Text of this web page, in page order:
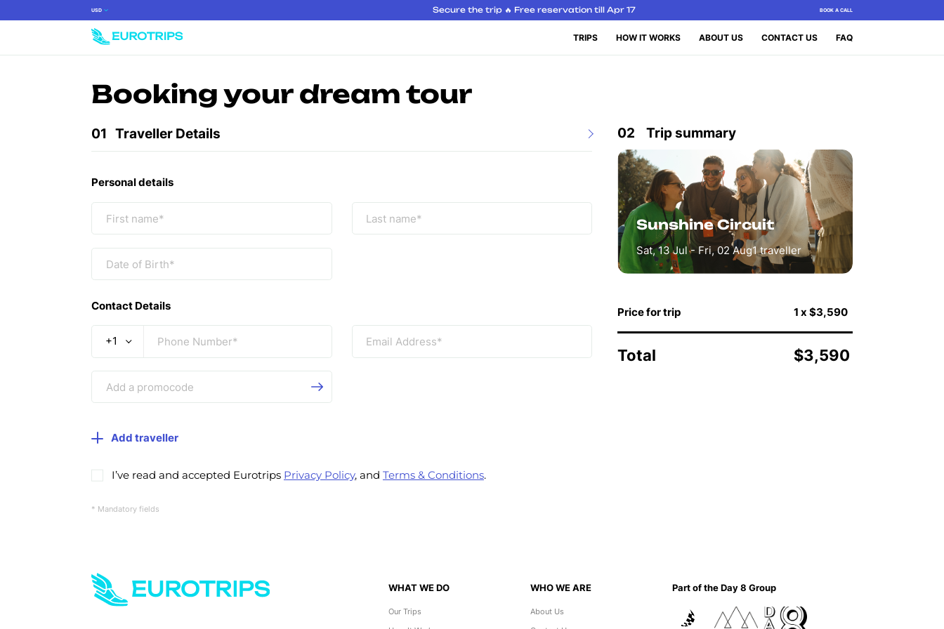
Booking your dream tour
01 Traveller Details
Personal details
Contact Details
+1
Add traveller
I’ve read and accepted Eurotrips Privacy Policy, and Terms & Conditions.
* Mandatory fields
02 Trip summary
Sunshine Circuit
Sat, 13 Jul - Fri, 02 Aug1traveller
Price for trip 1 x$3,590
Total $3,590
USD Secure the trip 🔥 Free reservation till Apr 17 BOOK A CALL
TRIPS HOW IT WORKS ABOUT US CONTACT US FAQ
WHAT WE DO
Our Trips
WHO WE ARE
About Us
Part of the Day 8 Group